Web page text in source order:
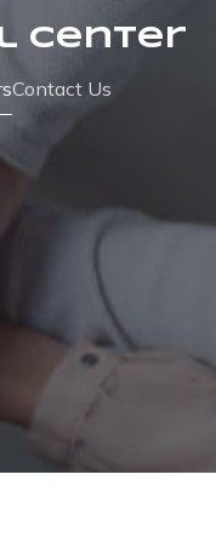
Center
Contact Us